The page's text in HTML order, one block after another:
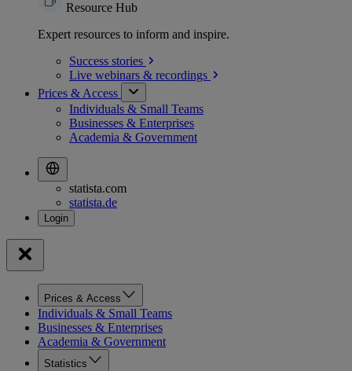
Resource Hub
Expert resources to inform and inspire.
Success stories
Live webinars & recordings
Prices & Access
Individuals & Small Teams
Businesses & Enterprises
Academia & Government
statista.com
statista.de
Prices & Access
Individuals & Small Teams
Businesses & Enterprises
Academia & Government
Statistics